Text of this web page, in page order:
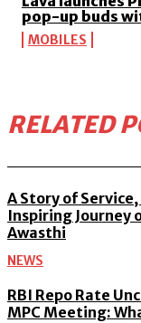
pop-up buds
MOBILES
RELATED
A Story of
Inspiring Journey
Awasthi
NEWS
RBI Repo Rate
MPC Meeting: